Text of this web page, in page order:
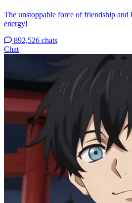
The unstoppable force of friendship
energy!
892,526 chats
Chat